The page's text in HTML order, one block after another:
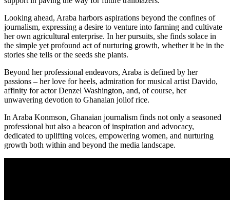
Looking ahead, Araba harbors aspirations beyond the confines of
journalism, expressing a desire to venture into farming and cultivate
her own agricultural enterprise. In her pursuits, she finds solace in
the simple yet profound act of nurturing growth, whether it be in the
stories she tells or the seeds she plants.
Beyond her professional endeavors, Araba is defined by her
passions – her love for heels, admiration for musical artist Davido,
affinity for actor Denzel Washington, and, of course, her
unwavering devotion to Ghanaian jollof rice.
In Araba Konmson, Ghanaian journalism finds not only a seasoned
professional but also a beacon of inspiration and advocacy,
dedicated to uplifting voices, empowering women, and nurturing
growth both within and beyond the media landscape.